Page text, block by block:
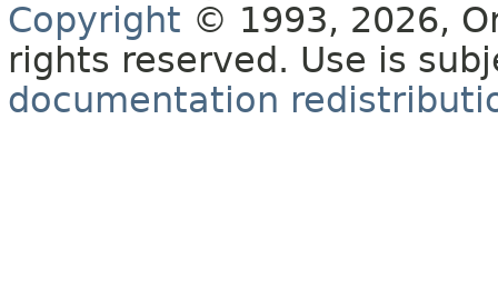
Copyright © 1993, 2026,
rights reserved. Use is
documentation